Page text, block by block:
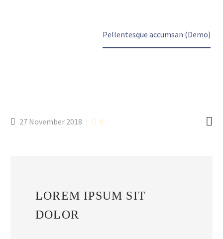
Pellentesque accumsan (Demo)

27 November 2018 0
LOREM IPSUM SIT
DOLOR